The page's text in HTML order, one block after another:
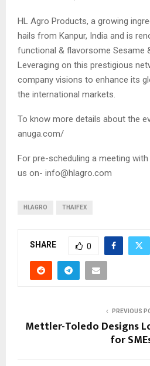
HL Agro Products, a growing
hails from Kanpur, India and is
functional & flavorsome Sesame
Leveraging on this prestigious
company visions to enhance its
the international markets.
To know more details about the
anuga.com/
For pre-scheduling a meeting
us on- info@hlagro.com
HLAGRO THAIFEX
SHARE 0
PREVIOUS
Mettler-Toledo Designs
for